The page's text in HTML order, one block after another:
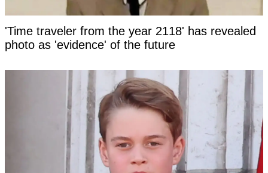
'Time traveler from the year 2118' has revealed
photo as 'evidence' of the future